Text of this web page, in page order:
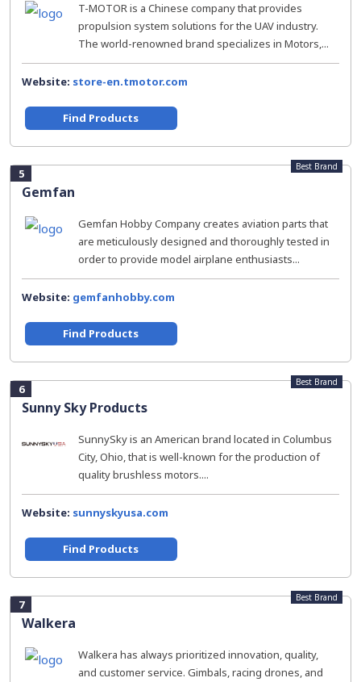
T-MOTOR is a Chinese company that provides
propulsion system solutions for the UAV industry.
The world-renowned brand specializes in Motors,...
Website: store-en.tmotor.com
Find Products
5
Gemfan
Best Brand
Gemfan Hobby Company creates aviation parts that
are meticulously designed and thoroughly tested in
order to provide model airplane enthusiasts...
Website: gemfanhobby.com
Find Products
6
Sunny Sky Products
Best Brand
SunnySky is an American brand located in Columbus
City, Ohio, that is well-known for the production of
quality brushless motors....
Website: sunnyskyusa.com
Find Products
7
Walkera
Best Brand
Walkera has always prioritized innovation, quality,
and customer service. Gimbals, racing drones, and